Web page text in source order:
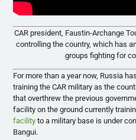
CAR president, Faustin-Archange
controlling the country, which has
groups fighting for
For more than a year now, Russia
training the CAR military as the
that overthrew the previous
facility on the groundcurrently
facilityto a military base is under
Bangui.